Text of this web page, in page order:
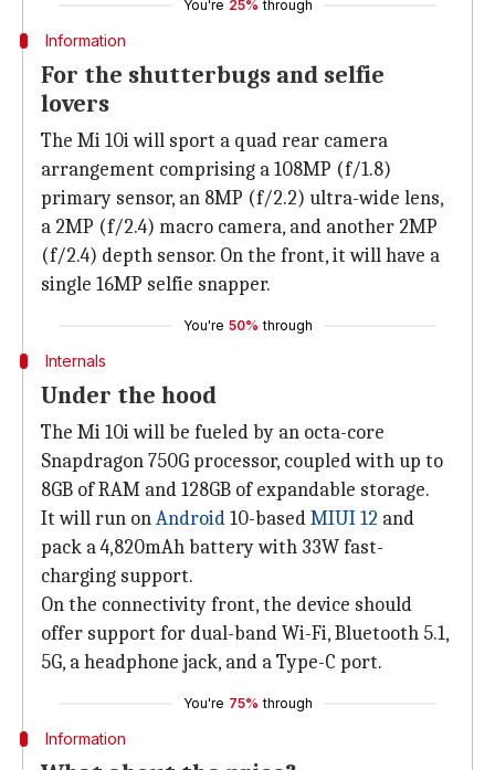
You're 25% through
Information
For the shutterbugs and selfie
lovers
The Mi 10i will sport a quad rear camera
arrangement comprising a 108MP (f/1.8)
primary sensor, an 8MP (f/2.2) ultra-wide lens,
a 2MP (f/2.4) macro camera, and another 2MP
(f/2.4) depth sensor. On the front, it will have a
single 16MP selfie snapper.
You're 50% through
Internals
Under the hood
The Mi 10i will be fueled by an octa-core
Snapdragon 750G processor, coupled with up to
8GB of RAM and 128GB of expandable storage.
It will run onAndroid10-basedMIUI 12 and
pack a 4,820mAh battery with 33W fast-
charging support.
On the connectivity front, the device should
offer support for dual-band Wi-Fi, Bluetooth 5.1,
5G, a headphone jack, and a Type-C port.
You're 75% through
Information